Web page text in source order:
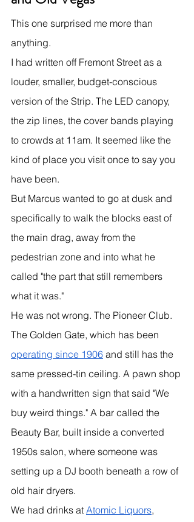
This one surprised me more than
anything.
I had written off Fremont Street as a
louder, smaller, budget-conscious
version of the Strip. The LED canopy,
the zip lines, the cover bands playing
to crowds at 11am. It seemed like the
kind of place you visit once to say you
have been.
But Marcus wanted to go at dusk and
specifically to walk the blocks east of
the main drag, away from the
pedestrian zone and into what he
called "the part that still remembers
what it was."
He was not wrong. The Pioneer Club.
The Golden Gate, which has been
operating since 1906 and still has the
same pressed-tin ceiling. A pawn shop
with a handwritten sign that said "We
buy weird things." A bar called the
Beauty Bar, built inside a converted
1950s salon, where someone was
setting up a DJ booth beneath a row of
old hair dryers.
We had drinks at Atomic Liquors,